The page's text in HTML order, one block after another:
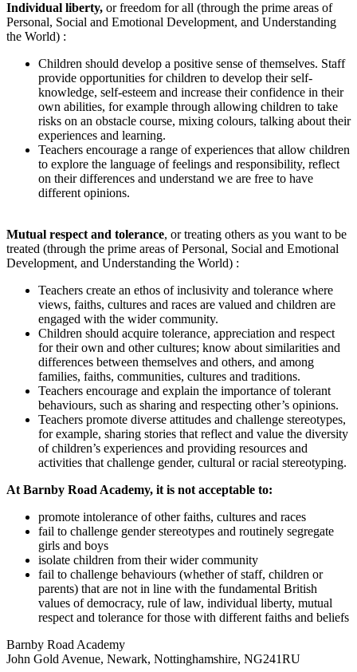
Individual liberty, or freedom for all (through the prime areas of
Personal, Social and Emotional Development, and Understanding
the World) :
Children should develop a positive sense of themselves. Staff
provide opportunities for children to develop their self-
knowledge, self-esteem and increase their confidence in their
own abilities, for example through allowing children to take
risks on an obstacle course, mixing colours, talking about their
experiences and learning.
Teachers encourage a range of experiences that allow children
to explore the language of feelings and responsibility, reflect
on their differences and understand we are free to have
different opinions.
Mutual respect and tolerance, or treating others as you want to be
treated (through the prime areas of Personal, Social and Emotional
Development, and Understanding the World) :
Teachers create an ethos of inclusivity and tolerance where
views, faiths, cultures and races are valued and children are
engaged with the wider community.
Children should acquire tolerance, appreciation and respect
for their own and other cultures; know about similarities and
differences between themselves and others, and among
families, faiths, communities, cultures and traditions.
Teachers encourage and explain the importance of tolerant
behaviours, such as sharing and respecting other’s opinions.
Teachers promote diverse attitudes and challenge stereotypes,
for example, sharing stories that reflect and value the diversity
of children’s experiences and providing resources and
activities that challenge gender, cultural or racial stereotyping.
At Barnby Road Academy, it is not acceptable to:
promote intolerance of other faiths, cultures and races
fail to challenge gender stereotypes and routinely segregate
girls and boys
isolate children from their wider community
fail to challenge behaviours (whether of staff, children or
parents) that are not in line with the fundamental British
values of democracy, rule of law, individual liberty, mutual
respect and tolerance for those with different faiths and beliefs
Barnby Road Academy
John Gold Avenue, Newark, Nottinghamshire, NG241RU